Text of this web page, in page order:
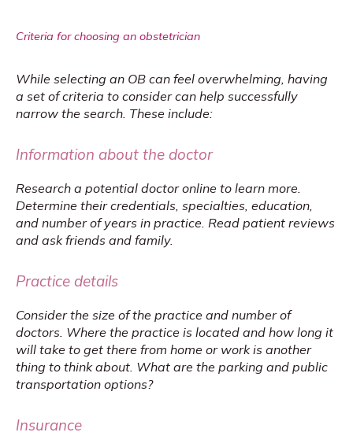
Criteria for choosing an obstetrician
While selecting an OB can feel overwhelming, having
a set of criteria to consider can help successfully
narrow the search. These include:
Information about the doctor
Research a potential doctor online to learn more.
Determine their credentials, specialties, education,
and number of years in practice. Read patient reviews
and ask friends and family.
Practice details
Consider the size of the practice and number of
doctors. Where the practice is located and how long it
will take to get there from home or work is another
thing to think about. What are the parking and public
transportation options?
Insurance